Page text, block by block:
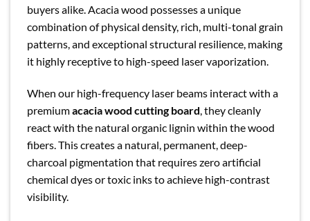
buyers alike. Acacia wood possesses a unique
combination of physical density, rich, multi-tonal grain
patterns, and exceptional structural resilience, making
it highly receptive to high-speed laser vaporization.
When our high-frequency laser beams interact with a
premiumacacia wood cutting board, they cleanly
react with the natural organic lignin within the wood
fibers. This creates a natural, permanent, deep-
charcoal pigmentation that requires zero artificial
chemical dyes or toxic inks to achieve high-contrast
visibility.